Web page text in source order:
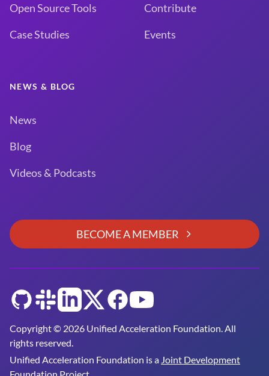
Open Source Tools
Case Studies
Contribute
Events
NEWS & BLOG
News
Blog
Videos & Podcasts
BECOME A MEMBER
Copyright © 2026 Unified Acceleration Foundation. All
rights reserved.
Unified Acceleration Foundation is a Joint Development